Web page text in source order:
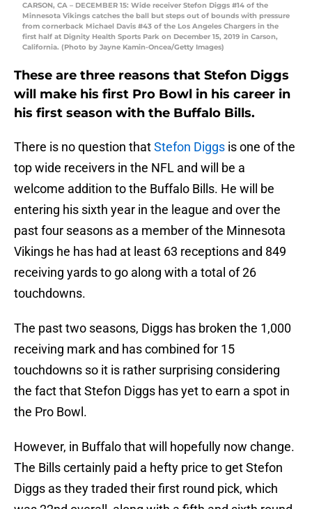
CARSON, CA – DECEMBER 15: Wide receiver Stefon Diggs #14 of the
Minnesota Vikings catches the ball but steps out of bounds with pressure
from cornerback Michael Davis #43 of the Los Angeles Chargers in the
first half at Dignity Health Sports Park on December 15, 2019 in Carson,
California. (Photo by Jayne Kamin-Oncea/Getty Images)
These are three reasons that Stefon Diggs
will make his first Pro Bowl in his career in
his first season with the Buffalo Bills.
There is no question thatStefon Diggs is one of the
top wide receivers in the NFL and will be a
welcome addition to the Buffalo Bills. He will be
entering his sixth year in the league and over the
past four seasons as a member of the Minnesota
Vikings he has had at least 63 receptions and 849
receiving yards to go along with a total of 26
touchdowns.
The past two seasons, Diggs has broken the 1,000
receiving mark and has combined for 15
touchdowns so it is rather surprising considering
the fact that Stefon Diggs has yet to earn a spot in
the Pro Bowl.
However, in Buffalo that will hopefully now change.
The Bills certainly paid a hefty price to get Stefon
Diggs as they traded their first round pick, which